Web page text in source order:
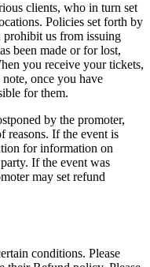
clients, who in turn set
Policies set forth by
prohibit us from issuing
been made or for lost,
you receive your tickets,
note, once you have
for them.
by the promoter,
reasons. If the event is
for information on
If the event was
may set refund
conditions. Please